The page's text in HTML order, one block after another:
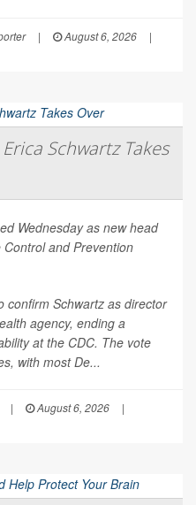
| August 6, 2026
|
Schwartz Takes
Wednesday as new head
and Prevention
confirm Schwartz as director
agency, ending a
at the CDC. The vote
with most De...
| August 6, 2026
|